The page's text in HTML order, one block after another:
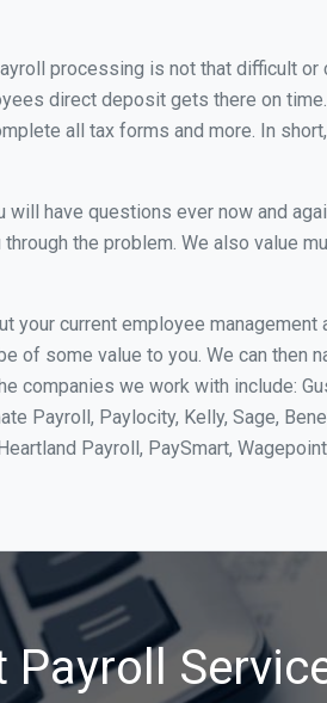
processing is not that difficult or
direct deposit gets there on
all tax forms and more. In
have questions ever now and
the problem. We also value
your current employee
of some value to you. We can then
we work with include:
Payroll, Paylocity, Kelly, Sage,
Payroll, PaySmart,
Payroll